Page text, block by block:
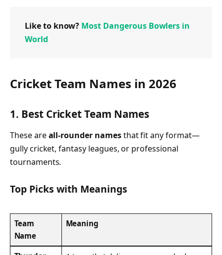
Like to know? Most Dangerous Bowlers in
World
Cricket Team Names in 2026
1. Best Cricket Team Names
These areall-rounder namesthat fit any format—
gully cricket, fantasy leagues, or professional
tournaments.
Top Picks with Meanings
Team
Name
Meaning